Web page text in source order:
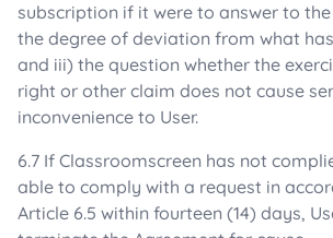
subscription if it were to answer to
the degree of deviation from what
and iii) the question whether the
right or other claim does not cause
inconvenience to User.
6.7 If Classroomscreen has not
able to comply with a request in
Article 6.5 within fourteen (14) days,